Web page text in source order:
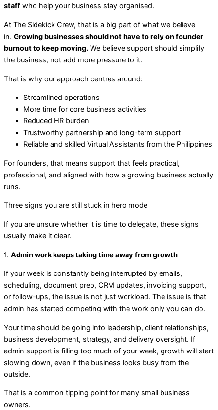
staff who help your business stay organised.
At The Sidekick Crew, that is a big part of what we believe
in. Growing businesses should not have to rely on founder
burnout to keep moving. We believe support should simplify
the business, not add more pressure to it.
That is why our approach centres around:
Streamlined operations
More time for core business activities
Reduced HR burden
Trustworthy partnership and long-term support
Reliable and skilled Virtual Assistants from the Philippines
For founders, that means support that feels practical,
professional, and aligned with how a growing business actually
runs.
Three signs you are still stuck in hero mode
If you are unsure whether it is time to delegate, these signs
usually make it clear.
1. Admin work keeps taking time away from growth
If your week is constantly being interrupted by emails,
scheduling, document prep, CRM updates, invoicing support,
or follow-ups, the issue is not just workload. The issue is that
admin has started competing with the work only you can do.
Your time should be going into leadership, client relationships,
business development, strategy, and delivery oversight. If
admin support is filling too much of your week, growth will start
slowing down, even if the business looks busy from the
outside.
That is a common tipping point for many small business
owners.